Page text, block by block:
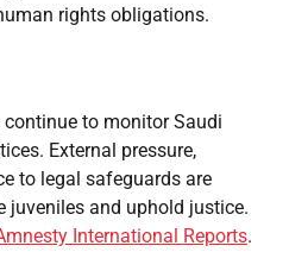
rights obligations.
to monitor Saudi
External pressure,
to legal safeguards are
juveniles and uphold justice.
International Reports.